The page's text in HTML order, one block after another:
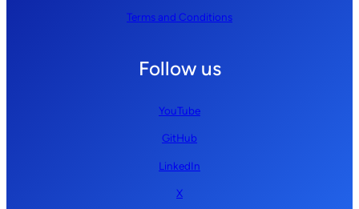
Terms and Conditions
Follow us
YouTube
GitHub
LinkedIn
X